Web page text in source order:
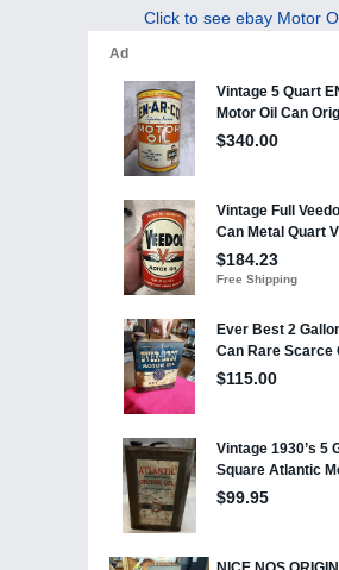
Click to see ebay Motor